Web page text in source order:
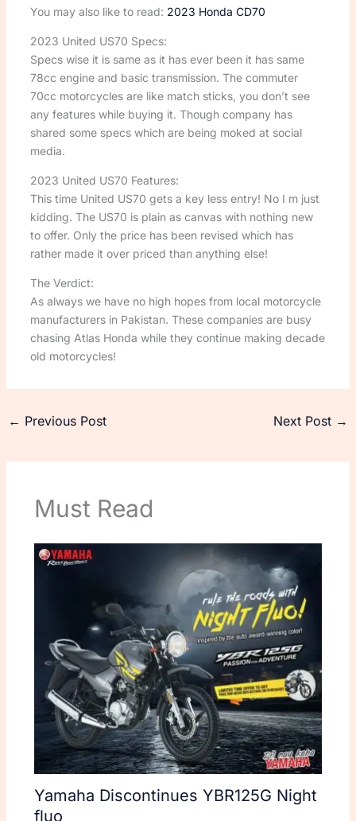
You may also like to read: 2023 Honda CD70
2023 United US70 Specs:
Specs wise it is same as it has ever been it has same
78cc engine and basic transmission. The commuter
70cc motorcycles are like match sticks, you don’t see
any features while buying it. Though company has
shared some specs which are being moked at social
media.
2023 United US70 Features:
This time United US70 gets a key less entry! No I m just
kidding. The US70 is plain as canvas with nothing new
to offer. Only the price has been revised which has
rather made it over priced than anything else!
The Verdict:
As always we have no high hopes from local motorcycle
manufacturers in Pakistan. These companies are busy
chasing Atlas Honda while they continue making decade
old motorcycles!
← Previous Post Next Post →
Must Read
Yamaha Discontinues YBR125G Night
fluo